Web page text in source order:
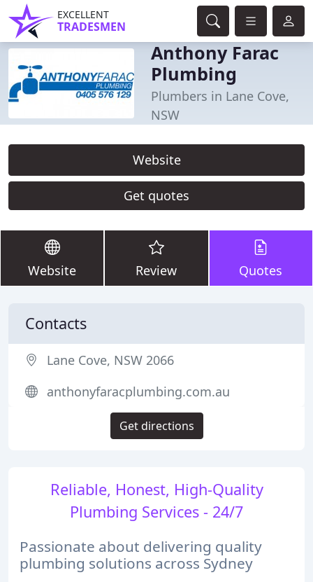
EXCELLENT
TRADESMEN
Anthony Farac
Plumbing
Plumbers in Lane Cove,
NSW
Website
Get quotes
Website Review Quotes
Reliable, Honest, High-Quality
Plumbing Services - 24/7
Passionate about delivering quality
plumbing solutions across Sydney
Contacts
Lane Cove, NSW 2066
anthonyfaracplumbing.com.au
Get directions